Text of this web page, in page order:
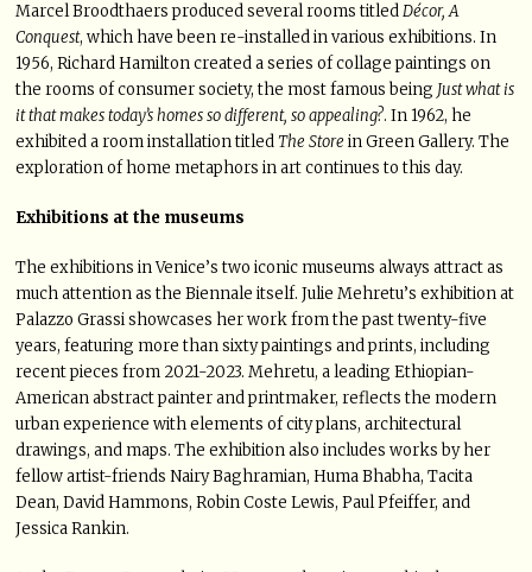
Marcel Broodthaers produced several rooms titledDécor, A
Conquest, which have been re-installed in various exhibitions. In
1956, Richard Hamilton created a series of collage paintings on
the rooms of consumer society, the most famous being Just what is
it that makes today’s homes so different, so appealing?. In 1962, he
exhibited a room installation titledThe Store in Green Gallery. The
exploration of home metaphors in art continues to this day.
Exhibitions at the museums
The exhibitions in Venice’s two iconic museums always attract as
much attention as the Biennale itself. Julie Mehretu’s exhibition at
Palazzo Grassi showcases her work from the past twenty-five
years, featuring more than sixty paintings and prints, including
recent pieces from 2021-2023. Mehretu, a leading Ethiopian-
American abstract painter and printmaker, reflects the modern
urban experience with elements of city plans, architectural
drawings, and maps. The exhibition also includes works by her
fellow artist-friends Nairy Baghramian, Huma Bhabha, Tacita
Dean, David Hammons, Robin Coste Lewis, Paul Pfeiffer, and
Jessica Rankin.